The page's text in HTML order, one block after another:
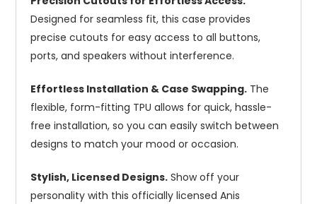
Designed for seamless fit, this case provides
precise cutouts for easy access to all buttons,
ports, and speakers without interference.
Effortless Installation & Case Swapping. The
flexible, form-fitting TPU allows for quick, hassle-
free installation, so you can easily switch between
designs to match your mood or occasion.
Stylish, Licensed Designs. Show off your
personality with this officially licensed Anis